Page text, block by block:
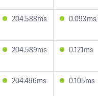
204.588ms 0.093ms
204.589ms 0.121ms
204.496ms 0.105ms